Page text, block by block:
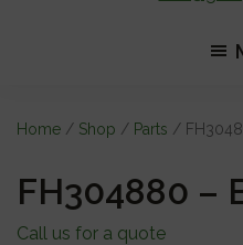
Home / Shop / Parts /
FH304880 –
Call us for a quote